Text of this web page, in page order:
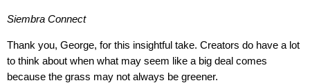
Siembra Connect
Thank you, George, for this insightful take. Creators do have a lot
to think about when what may seem like a big deal comes
because the grass may not always be greener.